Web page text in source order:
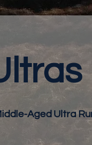
Aged Ultra